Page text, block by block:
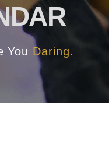
You Daring.